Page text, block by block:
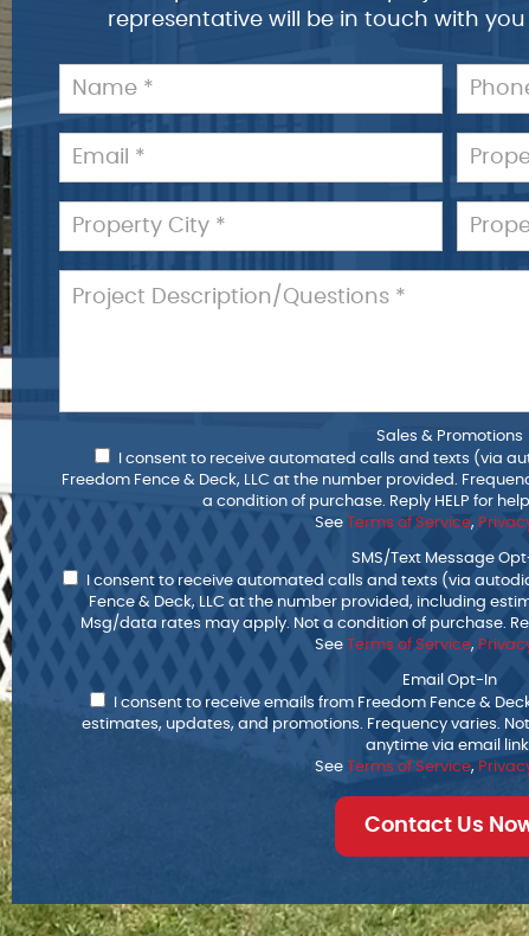
representative will be in touch with you
Sales & Promotions
I consent to receive automated calls and texts (via
Freedom Fence & Deck, LLC at the number provided.
a condition of purchase. Reply HELP for
See Terms of Service,
SMS/Text Message
I consent to receive automated calls and texts (via
Fence & Deck, LLC at the number provided, including
Msg/data rates may apply. Not a condition of purchase.
See Terms of Service,
Email Opt-In
I consent to receive emails from Freedom Fence &
estimates, updates, and promotions. Frequency varies.
anytime via email link.
See Terms of Service,